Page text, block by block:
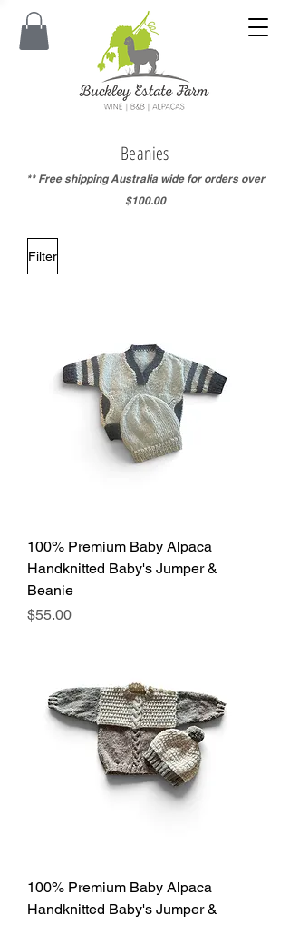
Beanies
** Free shipping Australia wide for orders over
$100.00
Filter
100% Premium Baby Alpaca
Handknitted Baby's Jumper &
Beanie
Price
$55.00
100% Premium Baby Alpaca
Handknitted Baby's Jumper &